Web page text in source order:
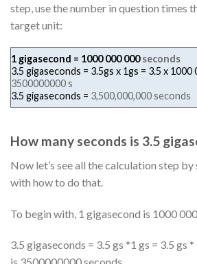
step, use the number in question times
target unit:
1 gigasecond = 1000 000 000 seconds
3.5 gigaseconds = 3.5gs x 1gs = 3.5 x 1000
3500000000 s
3.5 gigaseconds = 3,500,000,000 seconds
How many seconds is 3.5
Now let’s see all the calculation step
with how to do that.
To begin with, 1 gigasecond is 1000
3.5 gigaseconds = 3.5 gs *1 gs = 3.5 gs